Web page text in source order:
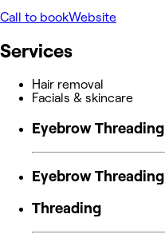
Call to bookWebsite
Services
Hair removal
Facials & skincare
Eyebrow Threading
Eyebrow Threading
Threading